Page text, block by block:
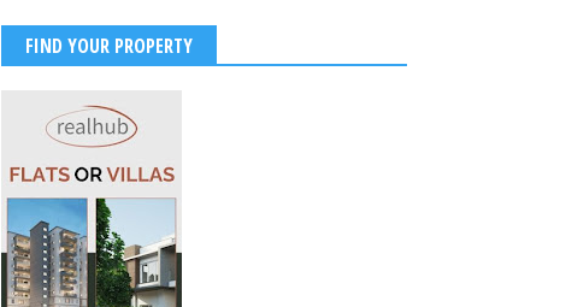
FIND YOUR PROPERTY